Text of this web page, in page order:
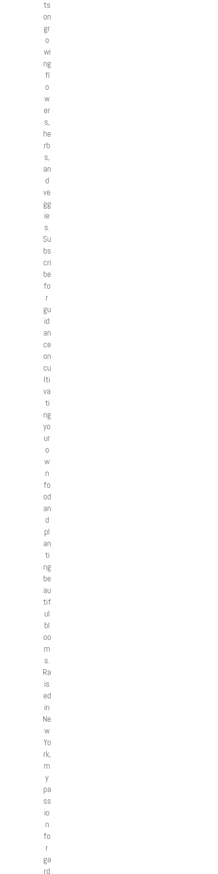
ts
on
gr
o
wi
ng
fl
o
w
er
s,
he
rb
s,
an
d
ve
gg
ie
s.
Su
bs
cri
be
fo
r
gu
id
an
ce
on
cu
lti
va
ti
ng
yo
ur
o
w
n
fo
od
an
d
pl
an
ti
ng
be
au
tif
ul
bl
oo
m
s.
Ra
is
ed
in
Ne
w
Yo
rk,
m
y
pa
ss
io
n
fo
r
ga
rd